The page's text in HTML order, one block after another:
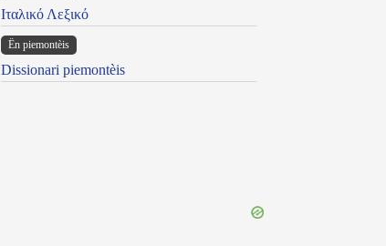
Ιταλικό Λεξικό
Ën piemontèis
Dissionari piemontèis